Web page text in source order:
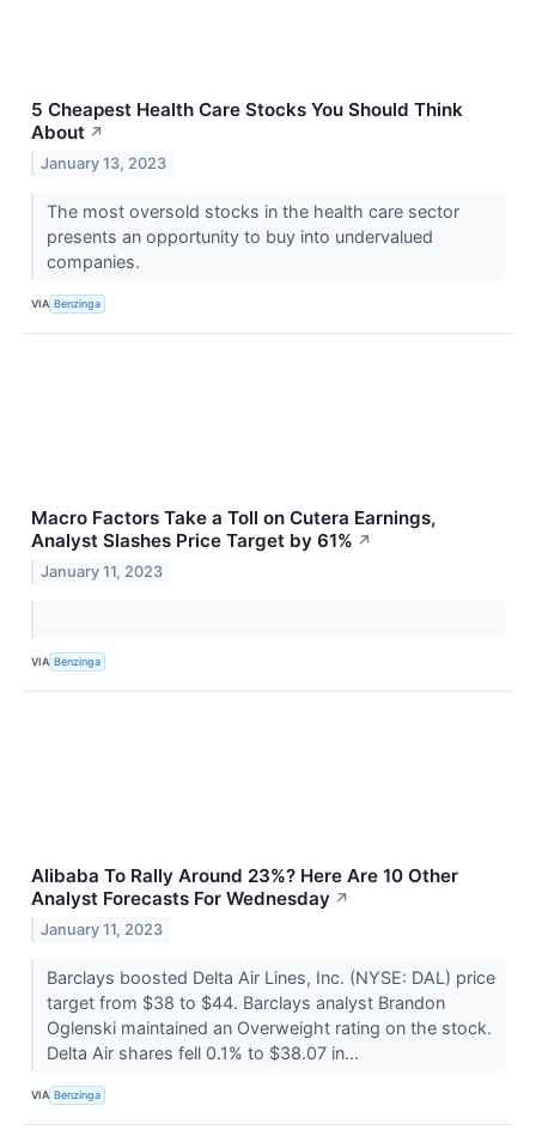
5 Cheapest Health Care Stocks You Should Think
About ↗
January 13, 2023
The most oversold stocks in the health care sector
presents an opportunity to buy into undervalued
companies.
VIA Benzinga
Macro Factors Take a Toll on Cutera Earnings,
Analyst Slashes Price Target by 61% ↗
January 11, 2023
VIA Benzinga
Alibaba To Rally Around 23%? Here Are 10 Other
Analyst Forecasts For Wednesday ↗
January 11, 2023
Barclays boosted Delta Air Lines, Inc. (NYSE: DAL) price
target from $38 to $44. Barclays analyst Brandon
Oglenski maintained an Overweight rating on the stock.
Delta Air shares fell 0.1% to $38.07 in...
VIA Benzinga